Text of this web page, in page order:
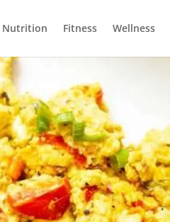
Nutrition Fitness Wellness